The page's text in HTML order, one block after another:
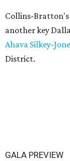
Collins-Bratton's
another key
Ahava Silkey-
District.
GALA PREVIEW